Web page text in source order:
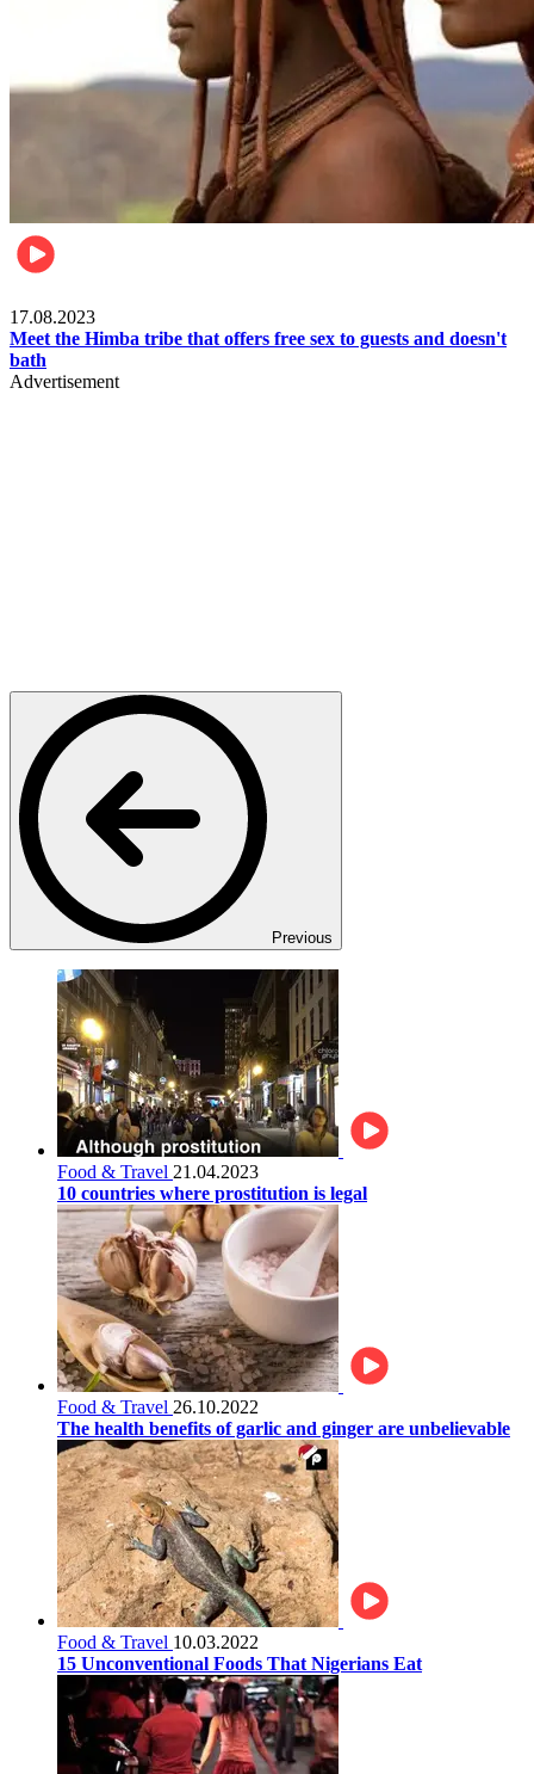
17.08.2023
Meet the Himba tribe that offers free sex to guests and doesn't
bath
Advertisement
Previous
Food & Travel 21.04.2023
10 countries where prostitution is legal
Food & Travel 26.10.2022
The health benefits of garlic and ginger are unbelievable
Food & Travel 10.03.2022
15 Unconventional Foods That Nigerians Eat